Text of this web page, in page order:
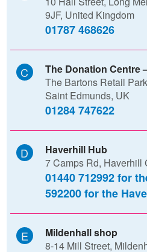
9JF, United Kingdom
01787 468626
The Donation Centre
The Bartons Retail
Saint Edmunds, UK
01284 747622
Haverhill Hub
7 Camps Rd, Haverhill
01440 712992 for
592200 for the
Mildenhall shop
8-14 Mill Street,